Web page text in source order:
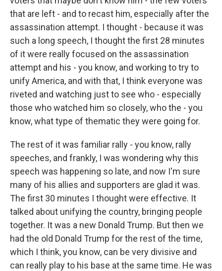
that are left - and to recast him, especially after the
assassination attempt. I thought - because it was
such a long speech, I thought the first 28 minutes
of it were really focused on the assassination
attempt and his - you know, and working to try to
unify America, and with that, I think everyone was
riveted and watching just to see who - especially
those who watched him so closely, who the - you
know, what type of thematic they were going for.
The rest of it was familiar rally - you know, rally
speeches, and frankly, I was wondering why this
speech was happening so late, and now I'm sure
many of his allies and supporters are glad it was.
The first 30 minutes I thought were effective. It
talked about unifying the country, bringing people
together. It was a new Donald Trump. But then we
had the old Donald Trump for the rest of the time,
which I think, you know, can be very divisive and
can really play to his base at the same time. He was